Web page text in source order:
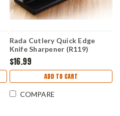
Rada Cutlery Quick Edge
Knife Sharpener (R119)
$16.99
ADD TO CART
COMPARE